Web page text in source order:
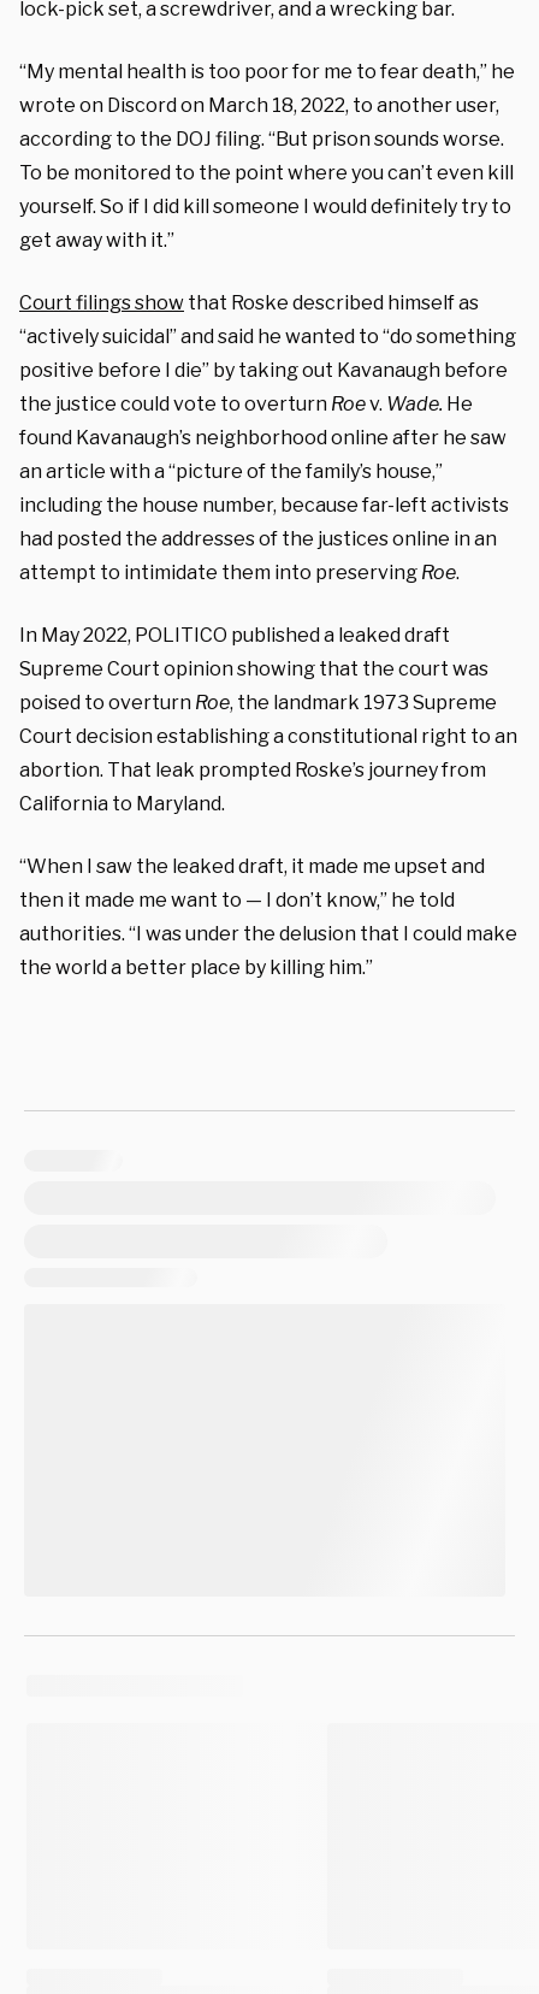
lock-pick set, a screwdriver, and a wrecking bar.
“My mental health is too poor for me to fear death,” he
wrote on Discord on March 18, 2022, to another user,
according to the DOJ filing. “But prison sounds worse.
To be monitored to the point where you can’t even kill
yourself. So if I did kill someone I would definitely try to
get away with it.”
Court filings show that Roske described himself as
“actively suicidal” and said he wanted to “do something
positive before I die” by taking out Kavanaugh before
the justice could vote to overturn Roev. Wade. He
found Kavanaugh’s neighborhood online after he saw
an article with a “picture of the family’s house,”
including the house number, because far-left activists
had posted the addresses of the justices online in an
attempt to intimidate them into preserving Roe.
In May 2022, POLITICO published a leaked draft
Supreme Court opinion showing that the court was
poised to overturn Roe, the landmark 1973 Supreme
Court decision establishing a constitutional right to an
abortion. That leak prompted Roske’s journey from
California to Maryland.
“When I saw the leaked draft, it made me upset and
then it made me want to — I don’t know,” he told
authorities. “I was under the delusion that I could make
the world a better place by killing him.”